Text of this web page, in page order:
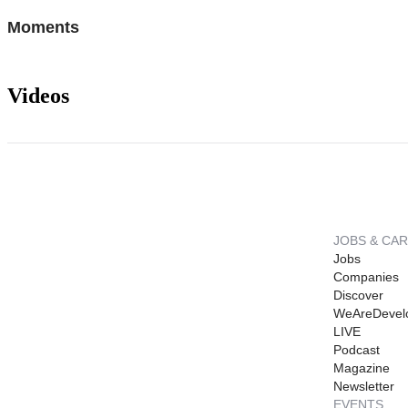
Moments
Videos
JOBS &
Jobs
Companies
Discover
LIVE
Podcast
Magazine
Newsletter
EVENTS